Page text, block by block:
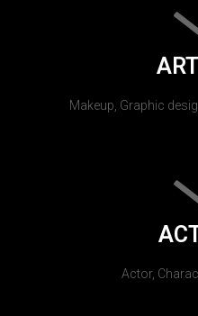
Makeup, Graphic
Actor,